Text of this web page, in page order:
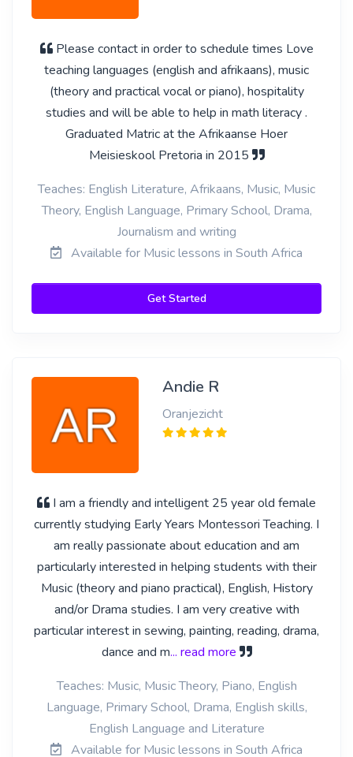
Please contact in order to schedule times Love
teaching languages (english and afrikaans), music
(theory and practical vocal or piano), hospitality
studies and will be able to help in math literacy .
Graduated Matric at the Afrikaanse Hoer
Meisieskool Pretoria in 2015
Teaches: English Literature, Afrikaans, Music, Music
Theory, English Language, Primary School, Drama,
Journalism and writing
Available for Music lessons in South Africa
Get Started
Andie R
Oranjezicht
I am a friendly and intelligent 25 year old female
currently studying Early Years Montessori Teaching. I
am really passionate about education and am
particularly interested in helping students with their
Music (theory and piano practical), English, History
and/or Drama studies. I am very creative with
particular interest in sewing, painting, reading, drama,
dance and m... read more
Teaches: Music, Music Theory, Piano, English
Language, Primary School, Drama, English skills,
English Language and Literature
Available for Music lessons in South Africa